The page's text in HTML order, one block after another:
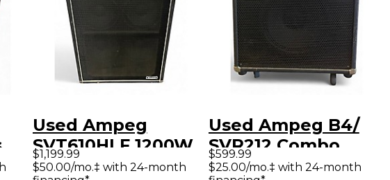
Used Ampeg
SVT610HLF 1200W
6x10 Bass Cabinet
$1,199.99
$50.00/mo.‡ with 24-month
Used Ampeg B4/
SVR212 Combo
Bass Combo Amp
$599.99
$25.00/mo.‡ with 24-month